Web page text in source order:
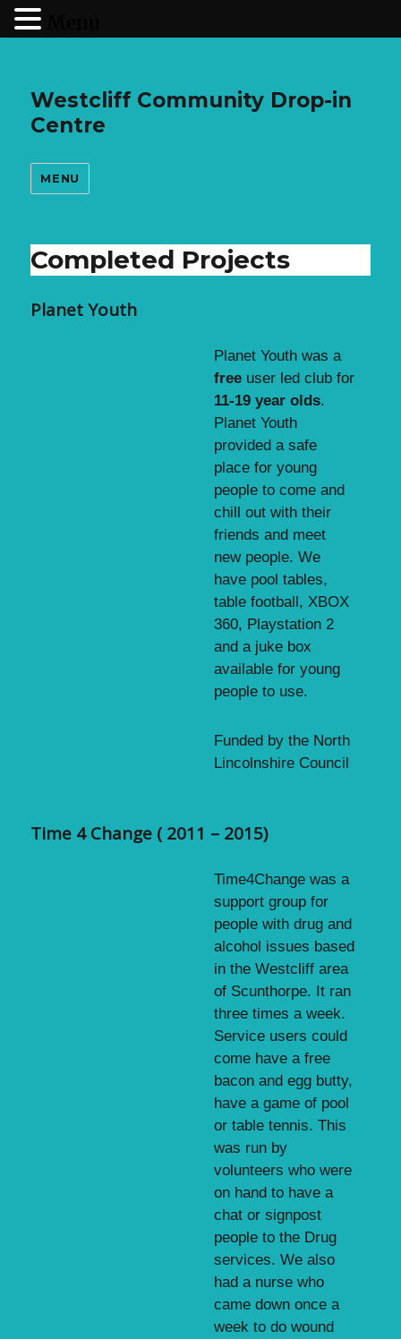
Westcliff Community Drop-in
Centre
MENU
Completed Projects
Planet Youth
Planet Youth was a
free user led club for
11-19 year olds.
Planet Youth
provided a safe
place for young
people to come and
chill out with their
friends and meet
new people. We
have pool tables,
table football, XBOX
360, Playstation 2
and a juke box
available for young
people to use.
Funded by the North
Lincolnshire Council
Time 4 Change ( 2011 – 2015)
Time4Change was a
support group for
people with drug and
alcohol issues based
in the Westcliff area
of Scunthorpe. It ran
three times a week.
Service users could
come have a free
bacon and egg butty,
have a game of pool
or table tennis. This
was run by
volunteers who were
on hand to have a
chat or signpost
people to the Drug
services. We also
had a nurse who
came down once a
week to do wound